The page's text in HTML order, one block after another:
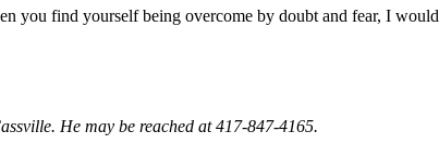
you find yourself being overcome by doubt and fear, I would
He may be reached at 417-847-4165.